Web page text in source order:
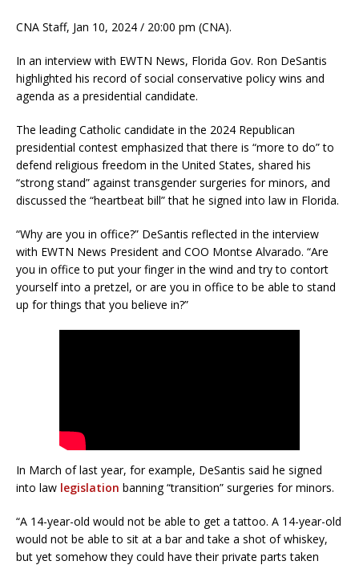
CNA Staff, Jan 10, 2024 / 20:00 pm (CNA).
In an interview with EWTN News, Florida Gov. Ron DeSantis
highlighted his record of social conservative policy wins and
agenda as a presidential candidate.
The leading Catholic candidate in the 2024 Republican
presidential contest emphasized that there is “more to do” to
defend religious freedom in the United States, shared his
“strong stand” against transgender surgeries for minors, and
discussed the “heartbeat bill” that he signed into law in Florida.
“Why are you in office?” DeSantis reflected in the interview
with EWTN News President and COO Montse Alvarado. “Are
you in office to put your finger in the wind and try to contort
yourself into a pretzel, or are you in office to be able to stand
up for things that you believe in?”
In March of last year, for example, DeSantis said he signed
into law legislation banning “transition” surgeries for minors.
“A 14-year-old would not be able to get a tattoo. A 14-year-old
would not be able to sit at a bar and take a shot of whiskey,
but yet somehow they could have their private parts taken